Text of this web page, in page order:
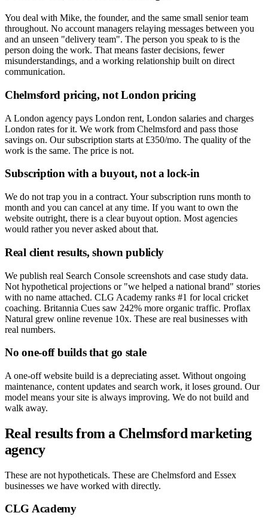
You deal with Mike, the founder, and the same small senior team
throughout. No account managers relaying messages between you
and an unseen "delivery team". The person you speak to is the
person doing the work. That means faster decisions, fewer
misunderstandings, and a working relationship built on direct
communication.
Chelmsford pricing, not London pricing
A London agency pays London rent, London salaries and charges
London rates for it. We work from Chelmsford and pass those
savings on. Our subscription starts at £350/mo. The quality of the
work is the same. The price is not.
Subscription with a buyout, not a lock-in
We do not trap you in a contract. Your subscription runs month to
month and you can cancel at any time. If you want to own the
website outright, there is a clear buyout option. Most agencies
would rather you never asked about that.
Real client results, shown publicly
We publish real Search Console screenshots and case study data.
Not hypothetical projections or "we helped a national brand" stories
with no name attached. CLG Academy ranks #1 for local cricket
coaching. Britannia Cues saw 242% more organic traffic. Proflax
Natural grew online revenue 10x. These are real businesses with
real numbers.
No one-off builds that go stale
A one-off website build is a depreciating asset. Without ongoing
maintenance, content updates and search work, it loses ground. Our
model means your site is always improving. We do not build and
walk away.
Real results from a Chelmsford marketing
agency
These are not hypotheticals. These are Chelmsford and Essex
businesses we have worked with directly.
CLG Academy